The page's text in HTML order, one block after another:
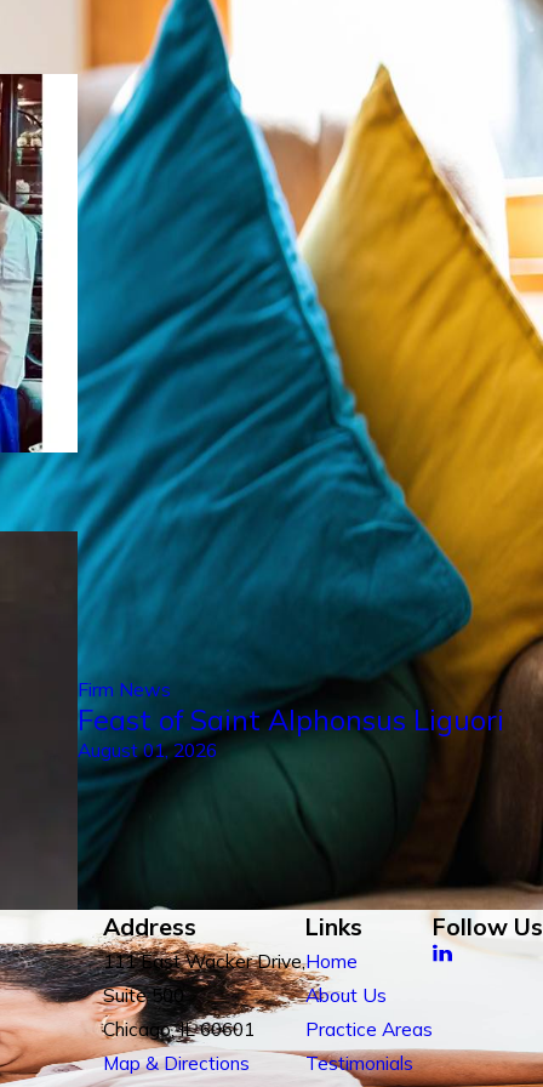
Firm News
Feast of Saint Alphonsus Liguori
August 01, 2026
Address
111 East Wacker Drive,
Suite 500
Chicago, IL 60601
Map & Directions
Links
Home
About Us
Practice Areas
Testimonials
Follow Us